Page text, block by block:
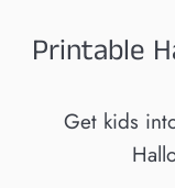
Printable
Get kids